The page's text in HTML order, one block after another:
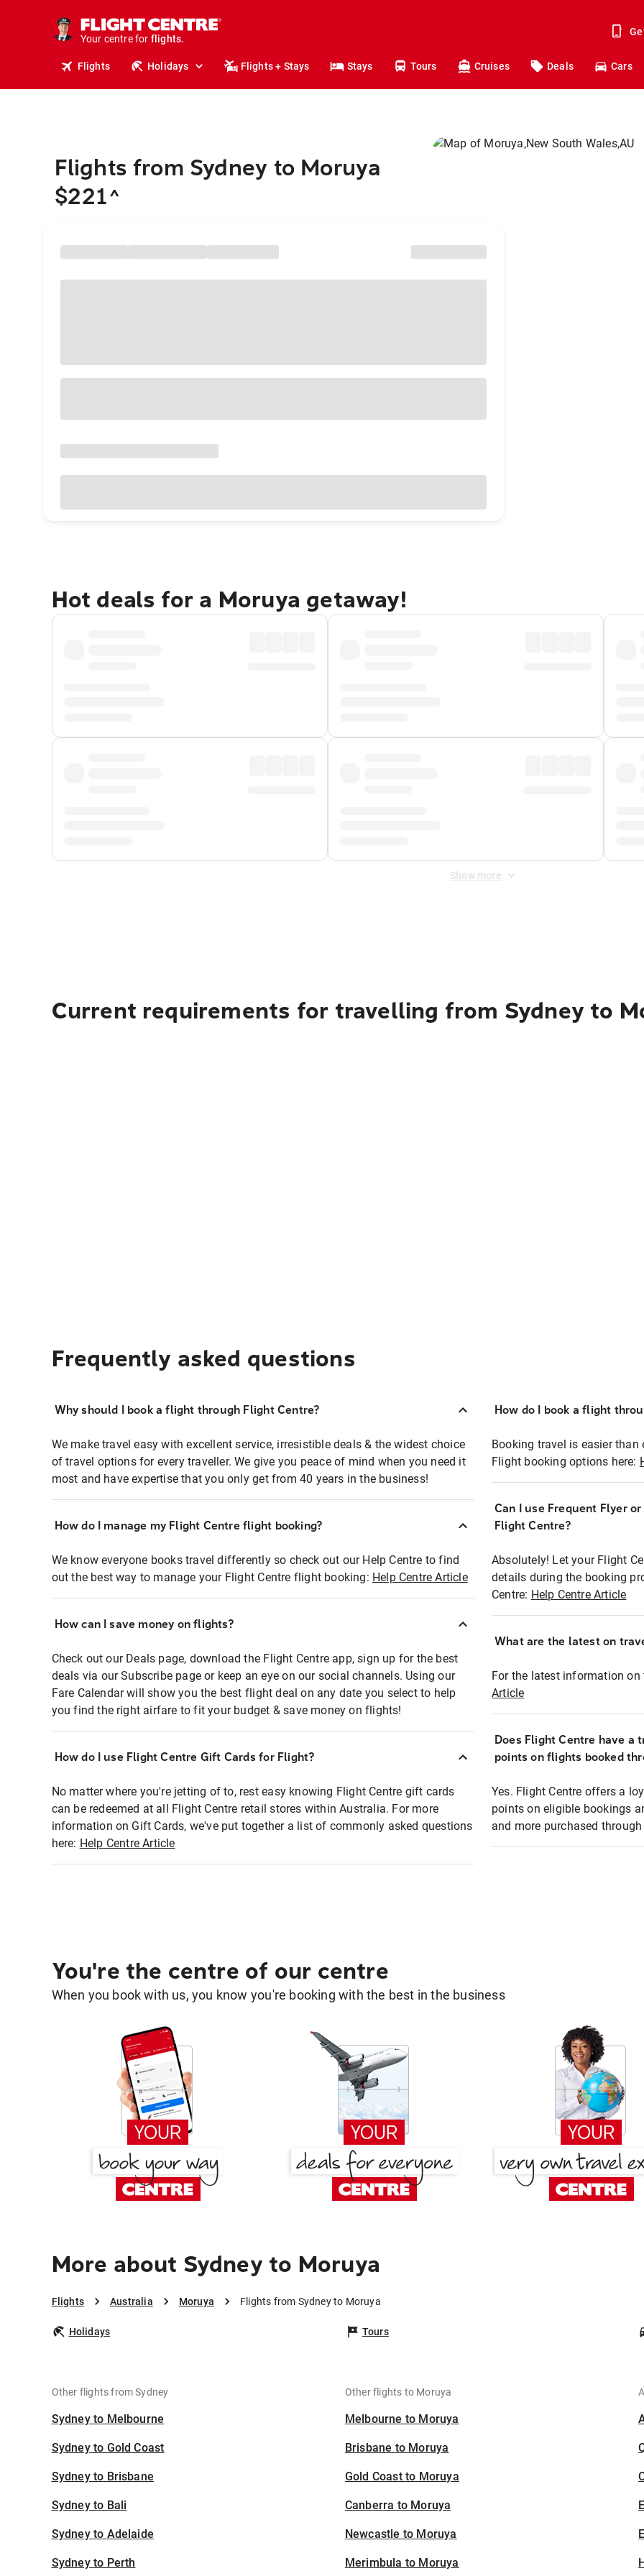
Your centre for
holidays.
flights.
Flights Holidays Flights + Stays Stays Tours Cruises Deals Cars
Flights from Sydney to Moruya
$221^
Hot deals for a Moruya getaway!
Show more
Current requirements for travelling from Sydney to
Frequently asked questions
Why should I book a flight through Flight Centre?
We make travel easy with excellent service, irresistible deals & the widest choice
of travel options for every traveller. We give you peace of mind when you need it
most and have expertise that you only get from 40 years in the business!
How do I manage my Flight Centre flight booking?
We know everyone books travel differently so check out our Help Centre to find
out the best way to manage your Flight Centre flight booking: Help Centre Article
How can I save money on flights?
Check out our Deals page, download the Flight Centre app, sign up for the best
deals via our Subscribe page or keep an eye on our social channels. Using our
Fare Calendar will show you the best flight deal on any date you select to help
you find the right airfare to fit your budget & save money on flights!
How do I use Flight Centre Gift Cards for Flight?
No matter where you're jetting of to, rest easy knowing Flight Centre gift cards
can be redeemed at all Flight Centre retail stores within Australia. For more
information on Gift Cards, we've put together a list of commonly asked questions
here: Help Centre Article
How do I book a flight
Booking travel is easier than
Flight booking options here:
Can I use Frequent Flyer
Flight Centre?
Absolutely! Let your Flight
details during the booking
Centre: Help Centre Article
What are the latest on
For the latest information on
Article
Does Flight Centre have a
points on flights booked
Yes. Flight Centre offers a
points on eligible bookings
and more purchased
You're the centre of our centre
When you book with us, you know you're booking with the best in the business
More about Sydney to Moruya
Flights Australia Moruya Flights from Sydney to Moruya
Holidays Tours
Other flights from Sydney
Sydney to Melbourne
Sydney to Gold Coast
Sydney to Brisbane
Sydney to Bali
Sydney to Adelaide
Sydney to Perth
Other flights to Moruya
Melbourne to Moruya
Brisbane to Moruya
Gold Coast to Moruya
Canberra to Moruya
Newcastle to Moruya
Merimbula to Moruya